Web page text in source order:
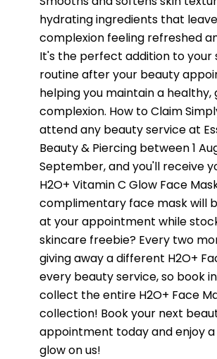
hydrating ingredients that
complexion feeling refreshed
It's the perfect addition to your
routine after your beauty
helping you maintain a healthy,
complexion. How to Claim
attend any beauty service at
Beauty & Piercing between 1
September, and you'll receive
H2O+ Vitamin C Glow Face
complimentary face mask will
at your appointment while
skincare freebie? Every two
giving away a different H2O+
every beauty service, so book
collect the entire H2O+ Face
collection! Book your next
appointment today and enjoy
glow on us!